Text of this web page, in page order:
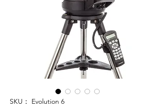
SKU： Evolution 6